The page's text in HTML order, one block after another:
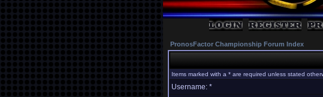
PronosFactor Championship Forum Index
Items marked with a * are required unless stated
Username: *